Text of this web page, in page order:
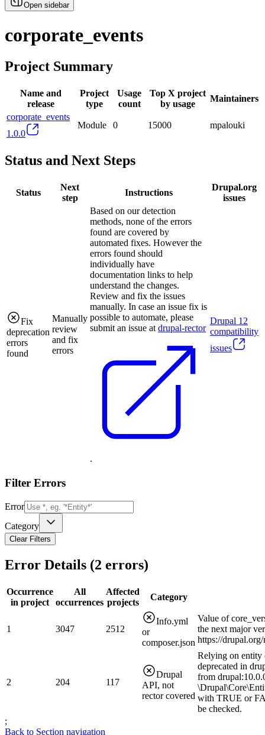
Open sidebar
corporate_events
Project Summary
Name and
release
Project
type
Usage
count
Top X project
by usage
Maintainers
corporate_events
1.0.0
Module 0 15000 mpalouki
Status and Next Steps
Status
Next
step
Instructions
Drupal.org
issues
Fix
deprecation
errors
found
Manually
review
and fix
errors
Based on our detection
methods, none of the errors
found are covered by
automated fixes. However the
errors found should
individually have
documentation links to help
understand the changes.
Review and fix the issues
manually. In case an issue fix is
possible to automate, please
submit an issue at drupal-rector
.
Drupal 12
compatibility
issues
Filter Errors
Error
Category
Clear Filters
Error Details (2 errors)
Occurrence
in project
All
occurrences
Affected
projects
Category
1 3047 2512
Info.yml
or
composer.json
Value of
the next major
https://
2 204 117
Drupal
API, not
rector covered
Relying on entity
deprecated in
from
with TRUE or
be checked.
;
Back to Section navigation